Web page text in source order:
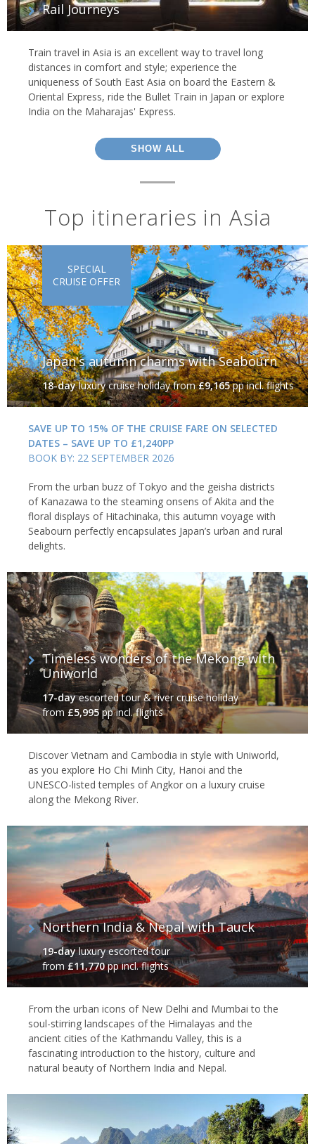
Rail Journeys
Train travel in Asia is an excellent way to travel long
distances in comfort and style; experience the
uniqueness of South East Asia on board the Eastern &
Oriental Express, ride the Bullet Train in Japan or explore
India on the Maharajas' Express.
SHOW ALL
Top itineraries in Asia
Japan's autumn charms with Seabourn
18-dayluxury cruise holidayfrom£9,165pp incl. flights
SPECIAL
CRUISE OFFER
SAVE UP TO 15% OF THE CRUISE FARE ON SELECTED
DATES – SAVE UP TO £1,240PP
BOOK BY: 22 SEPTEMBER 2026
From the urban buzz of Tokyo and the geisha districts
of Kanazawa to the steaming onsens of Akita and the
floral displays of Hitachinaka, this autumn voyage with
Seabourn perfectly encapsulates Japan’s urban and rural
delights.
Timeless wonders of the Mekong with
Uniworld
17-dayescorted tour & river cruise holiday
from £5,995pp incl. flights
Discover Vietnam and Cambodia in style with Uniworld,
as you explore Ho Chi Minh City, Hanoi and the
UNESCO-listed temples of Angkor on a luxury cruise
along the Mekong River.
Northern India & Nepal with Tauck
19-dayluxury escorted tour
from£11,770pp incl. flights
From the urban icons of New Delhi and Mumbai to the
soul-stirring landscapes of the Himalayas and the
ancient cities of the Kathmandu Valley, this is a
fascinating introduction to the history, culture and
natural beauty of Northern India and Nepal.